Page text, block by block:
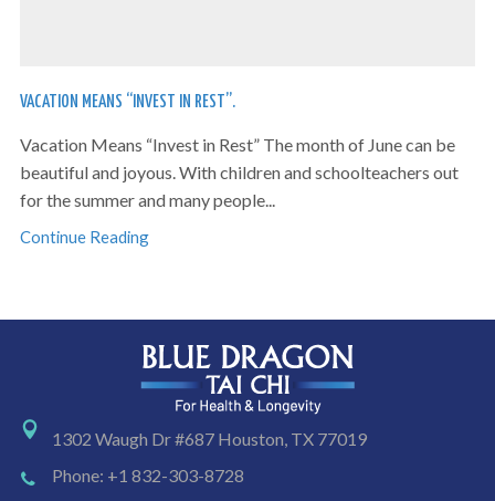
VACATION MEANS “INVEST IN REST”.
Vacation Means “Invest in Rest” The month of June can be
beautiful and joyous. With children and schoolteachers out
for the summer and many people...
Continue Reading
1302 Waugh Dr #687 Houston, TX 77019
Phone: +1 832-303-8728